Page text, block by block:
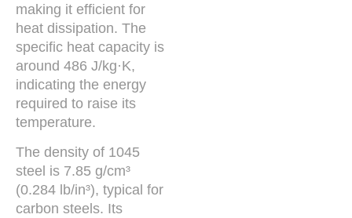
making it efficient for
heat dissipation. The
specific heat capacity is
around 486 J/kg·K,
indicating the energy
required to raise its
temperature.
The density of 1045
steel is 7.85 g/cm³
(0.284 lb/in³), typical for
carbon steels. Its